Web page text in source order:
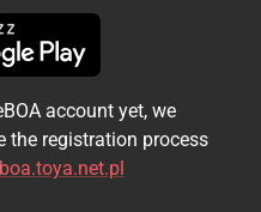
and conditions
gość
account yet, we
the registration process